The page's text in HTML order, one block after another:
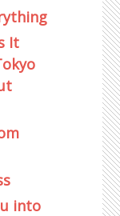
It
into